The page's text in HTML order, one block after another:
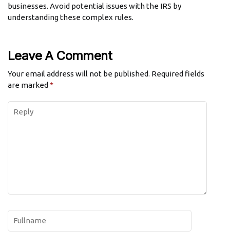
businesses. Avoid potential issues with the IRS by
understanding these complex rules.
Leave A Comment
Your email address will not be published. Required fields
are marked *